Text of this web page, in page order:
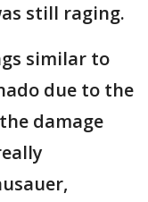
still raging.
similar to
due to the
damage